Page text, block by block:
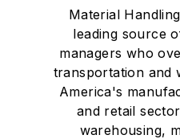
Material
leading source
managers who
transportation and
America's
and retail
warehousing,